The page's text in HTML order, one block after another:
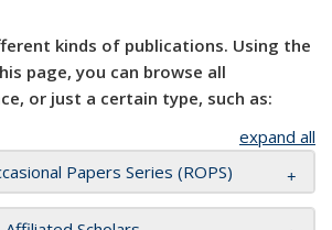
kinds of publications. Using the
page, you can browse all
or just a certain type, such as:
expand all
Papers Series (ROPS)